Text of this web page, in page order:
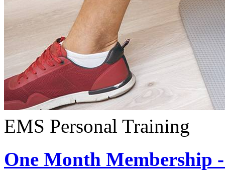
EMS Personal Training
One Month Membership